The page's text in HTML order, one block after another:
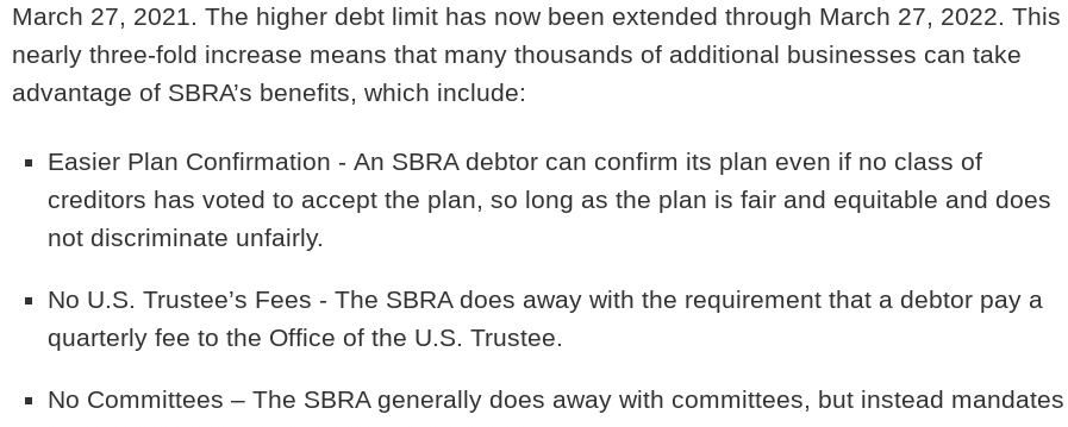
March 27, 2021.
The higher debt limit has now been extended through March 27, 2022. This
nearly three-fold increase means that many thousands of additional businesses can take
advantage of SBRA’s benefits, which include:
Easier Plan Confirmation - An SBRA debtor can confirm its plan even if no class of
creditors has voted to accept the plan, so long as the plan is fair and equitable and does
not discriminate unfairly.
No U.S. Trustee’s Fees - The SBRA does away with the requirement that a debtor pay a
quarterly fee to the Office of the U.S. Trustee.
No Committees – The SBRA generally does away with committees, but instead mandates